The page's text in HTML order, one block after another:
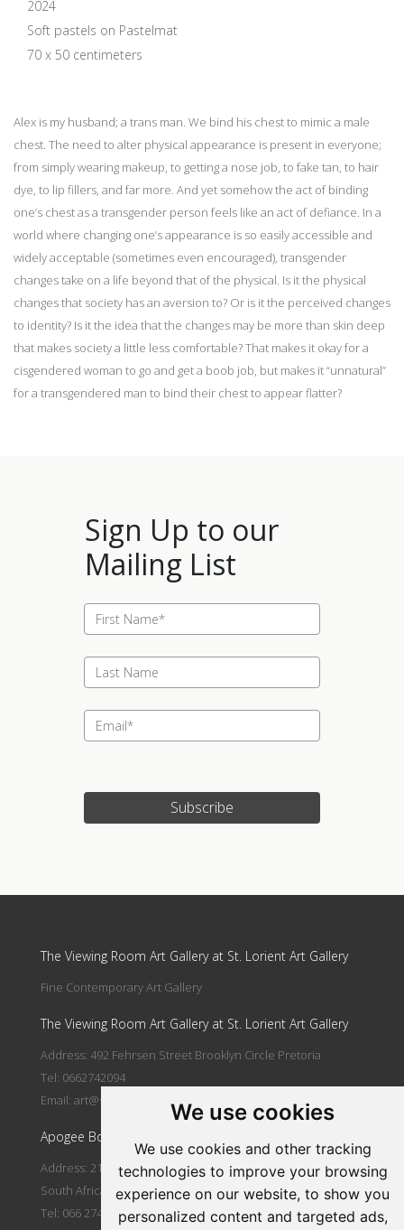
We use cookies
We use cookies and other tracking
technologies to improve your browsing
experience on our website, to show you
personalized content and targeted ads,
2024
Soft pastels on Pastelmat
70 x 50 centimeters
Alex is my husband; a trans man. We bind his chest to mimic a male
chest. The need to alter physical appearance is present in everyone;
from simply wearing makeup, to getting a nose job, to fake tan, to hair
dye, to lip fillers, and far more. And yet somehow the act of binding
one’s chest as a transgender person feels like an act of defiance. In a
world where changing one’s appearance is so easily accessible and
widely acceptable (sometimes even encouraged), transgender
changes take on a life beyond that of the physical. Is it the physical
changes that society has an aversion to? Or is it the perceived changes
to identity? Is it the idea that the changes may be more than skin deep
that makes society a little less comfortable? That makes it okay for a
cisgendered woman to go and get a boob job, but makes it “unnatural”
for a transgendered man to bind their chest to appear flatter?
Sign Up to our
Mailing List
Subscribe
The Viewing Room Art Gallery at St. Lorient Art Gallery
Fine Contemporary Art Gallery
The Viewing Room Art Gallery at St. Lorient Art Gallery
Address: 492 Fehrsen Street Brooklyn Circle Pretoria
Tel: 0662742094
Email: art@stlorient.co.za
Apogee Boutique Hotel & Spa
Address: 212 Johann Rissik Drive, Waterkloof Ridge, Pretoria,
South Africa
Tel: 066 274 2094